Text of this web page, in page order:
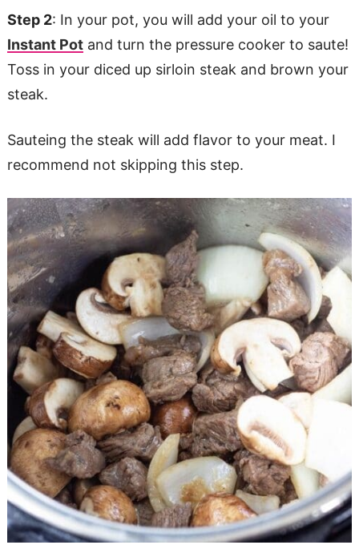
Step 2: In your pot, you will add your oil to your
Instant Potand turn the pressure cooker to saute!
Toss in your diced up sirloin steak and brown your
steak.
Sauteing the steak will add flavor to your meat. I
recommend not skipping this step.